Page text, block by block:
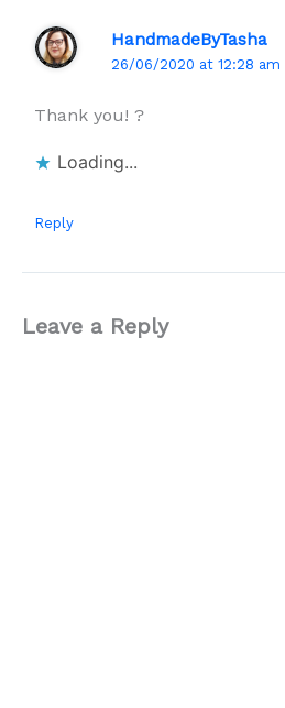
HandmadeByTasha
26/06/2020 at 12:28 am
Thank you! ?
Loading...
Reply
Leave a Reply